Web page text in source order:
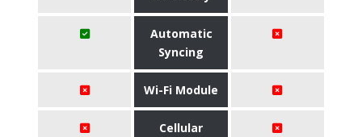
Automatic
Syncing
Wi-Fi Module
Cellular